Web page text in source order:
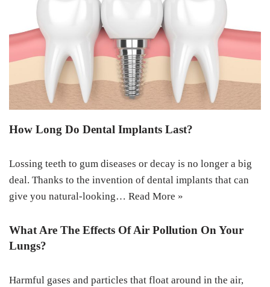
How Long Do Dental Implants Last?
Lossing teeth to gum diseases or decay is no longer a big
deal. Thanks to the invention of dental implants that can
give you natural-looking… Read More »
What Are The Effects Of Air Pollution On Your
Lungs?
Harmful gases and particles that float around in the air,